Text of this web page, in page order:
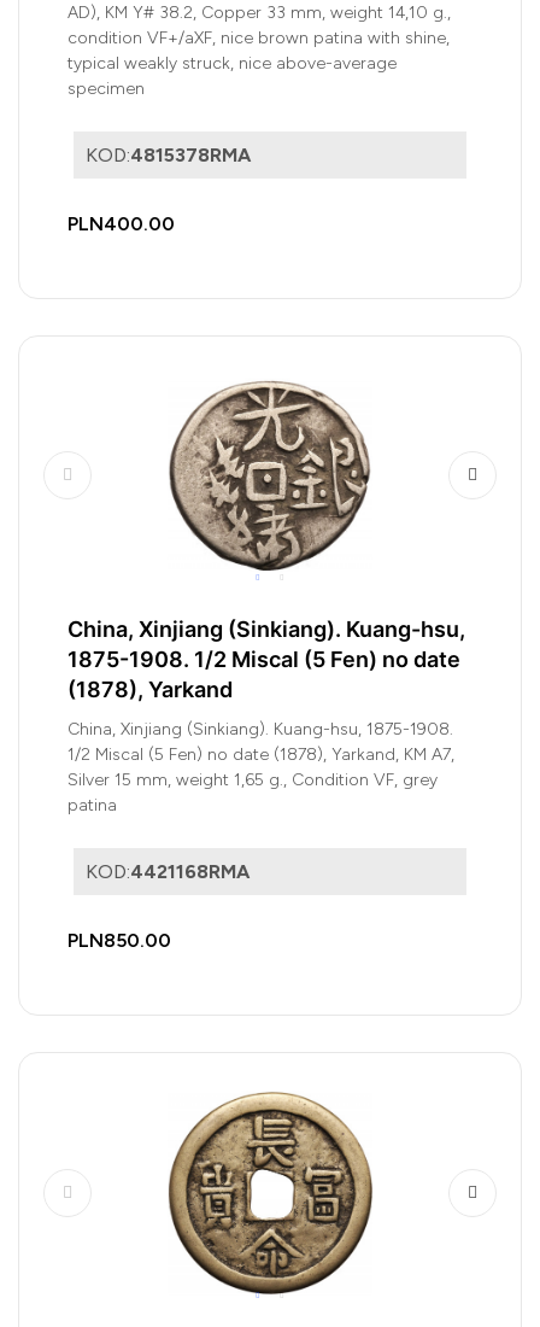
AD), KM Y# 38.2, Copper 33 mm, weight 14,10 g.,
condition VF+/aXF, nice brown patina with shine,
typical weakly struck, nice above-average
specimen
KOD:4815378RMA
PLN400.00
China, Xinjiang (Sinkiang). Kuang-hsu,
1875-1908. 1/2 Miscal (5 Fen) no date
(1878), Yarkand
China, Xinjiang (Sinkiang). Kuang-hsu, 1875-1908.
1/2 Miscal (5 Fen) no date (1878), Yarkand, KM A7,
Silver 15 mm, weight 1,65 g., Condition VF, grey
patina
KOD:4421168RMA
PLN850.00